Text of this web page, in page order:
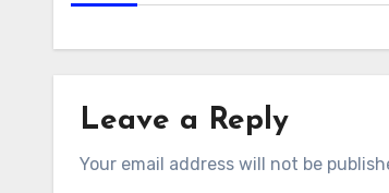
Leave a Reply
Your email address will not be